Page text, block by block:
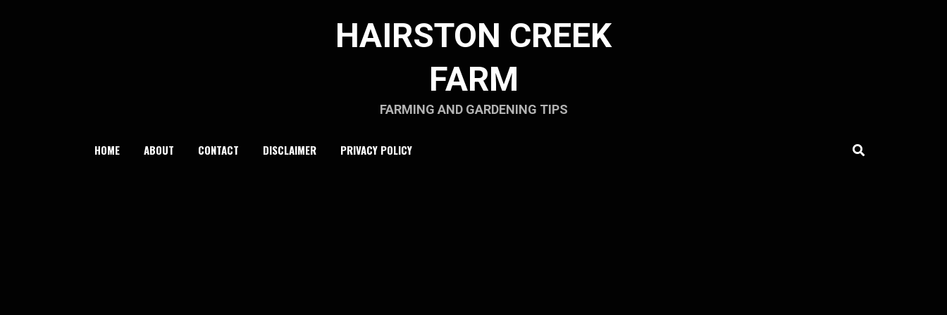
HAIRSTON CREEK
FARM
FARMING AND GARDENING TIPS
HOME ABOUT CONTACT DISCLAIMER PRIVACY POLICY